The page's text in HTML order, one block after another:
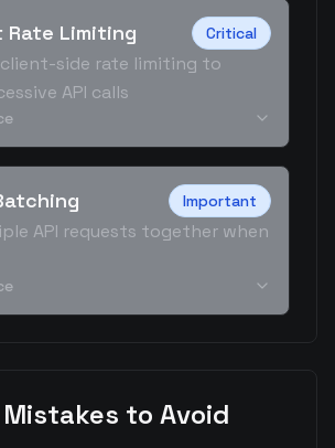
Rate Limiting Critical
side rate limiting to
API calls
Important
API requests together when
Mistakes to Avoid